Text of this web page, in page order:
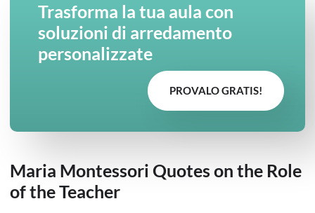
Trasforma la tua aula con
soluzioni di arredamento
personalizzate
PROVALO GRATIS!
Maria Montessori Quotes on the Role
of the Teacher